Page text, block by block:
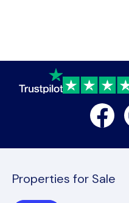
Properties for Sale